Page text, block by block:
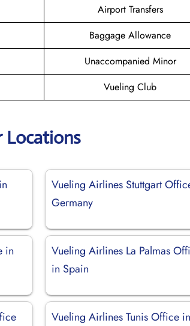
Airport Transfers
Baggage Allowance
Unaccompanied Minor
Vueling Club
Locations
Vueling Airlines Stuttgart
Germany
in
Vueling Airlines La Palmas
in Spain
Vueling Airlines Tunis Office